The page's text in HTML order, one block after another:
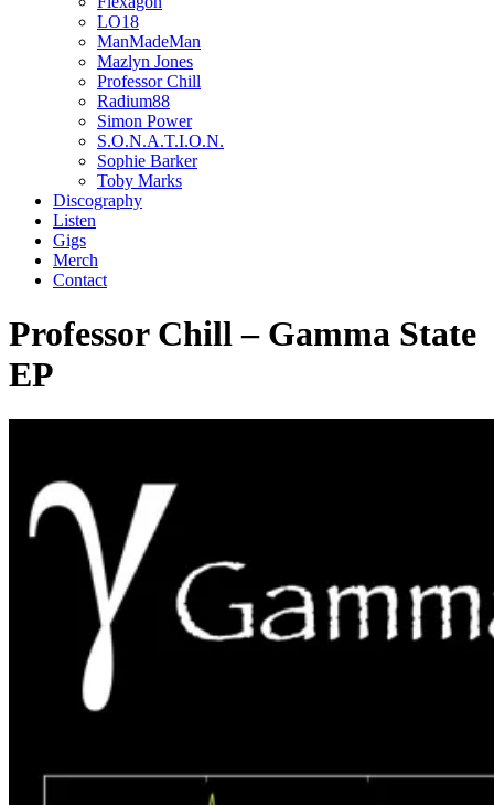
LO18
ManMadeMan
Mazlyn Jones
Professor Chill
Radium88
Simon Power
S.O.N.A.T.I.O.N.
Sophie Barker
Toby Marks
Discography
Listen
Gigs
Merch
Contact
Professor Chill – Gamma State
EP